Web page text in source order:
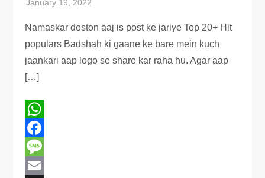
Namaskar doston aaj is post ke jariye Top 20+ Hit
populars Badshah ki gaane ke bare mein kuch
jaankari aap logo se share kar raha hu. Agar aap
[…]
WhatsApp
Facebook
Message